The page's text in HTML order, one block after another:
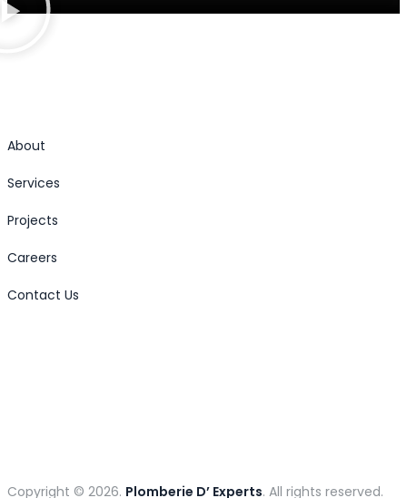
About
Services
Projects
Careers
Contact Us
Copyright © 2026. Plomberie D’ Experts. All rights reserved.